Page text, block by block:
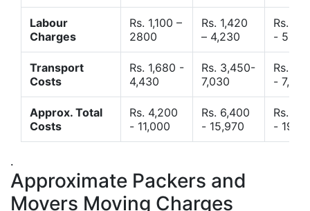
Labour
Charges
Rs. 1,100 –
2800
Rs. 1,420
– 4,230
Rs.
-
Transport
Costs
Rs. 1,680 -
4,430
Rs. 3,450-
7,030
Rs.
- 7,850
Approx. Total
Costs
Rs. 4,200
- 11,000
Rs. 6,400
- 15,970
Rs.
-
.
Approximate Packers and
Movers Moving Charges